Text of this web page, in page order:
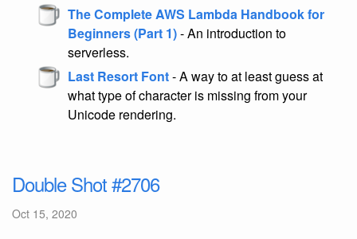
The Complete AWS Lambda Handbook for
Beginners (Part 1)- An introduction to
serverless.
Last Resort Font- A way to at least guess at
what type of character is missing from your
Unicode rendering.
Double Shot #2706
Oct 15, 2020